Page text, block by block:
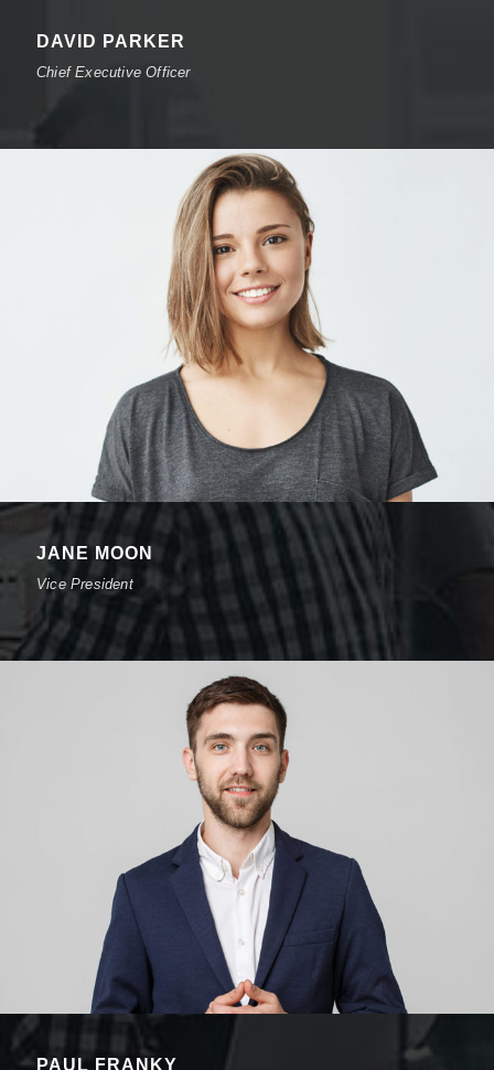
DAVID PARKER
Chief Executive Officer
JANE MOON
Vice President
PAUL FRANKY